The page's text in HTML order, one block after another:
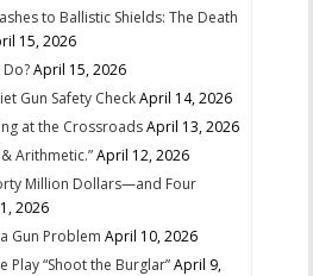
to Ballistic Shields: The Death
15, 2026
April 15, 2026
Gun Safety CheckApril 14, 2026
at the CrossroadsApril 13, 2026
Arithmetic.”April 12, 2026
Million Dollars—and Four
2026
Gun Problem April 10, 2026
Play “Shoot the Burglar”April 9,